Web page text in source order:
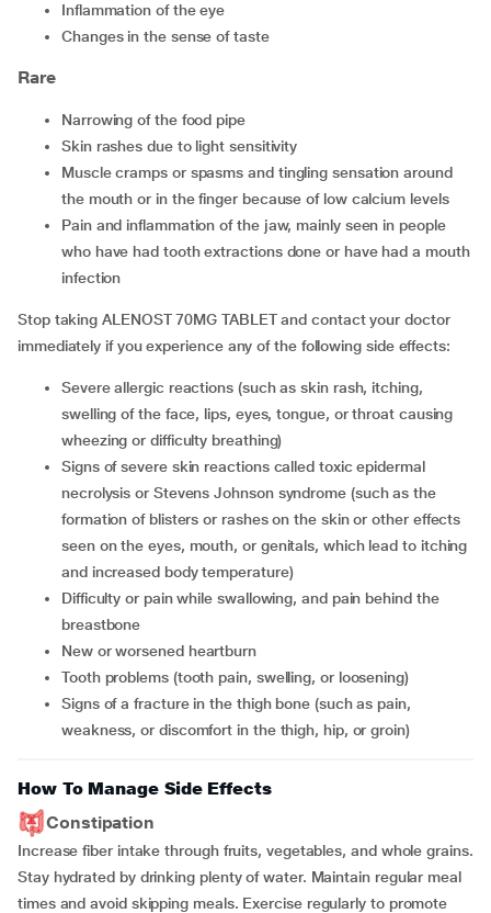
Inflammation of the eye
Changes in the sense of taste
Rare
Narrowing of the food pipe
Skin rashes due to light sensitivity
Muscle cramps or spasms and tingling sensation around
the mouth or in the finger because of low calcium levels
Pain and inflammation of the jaw, mainly seen in people
who have had tooth extractions done or have had a mouth
infection
Stop taking ALENOST 70MG TABLET and contact your doctor
immediately if you experience any of the following side effects:
Severe allergic reactions (such as skin rash, itching,
swelling of the face, lips, eyes, tongue, or throat causing
wheezing or difficulty breathing)
Signs of severe skin reactions called toxic epidermal
necrolysis or Stevens Johnson syndrome (such as the
formation of blisters or rashes on the skin or other effects
seen on the eyes, mouth, or genitals, which lead to itching
and increased body temperature)
Difficulty or pain while swallowing, and pain behind the
breastbone
New or worsened heartburn
Tooth problems (tooth pain, swelling, or loosening)
Signs of a fracture in the thigh bone (such as pain,
weakness, or discomfort in the thigh, hip, or groin)
How To Manage Side Effects
Constipation
Increase fiber intake through fruits, vegetables, and whole grains.
Stay hydrated by drinking plenty of water. Maintain regular meal
times and avoid skipping meals. Exercise regularly to promote